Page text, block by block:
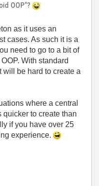
OOP"?
as it uses an
cases. As such it is a
need to go to a bit of
With standard
will be hard to create a
where a central
to create than
if you have over 25
experience.